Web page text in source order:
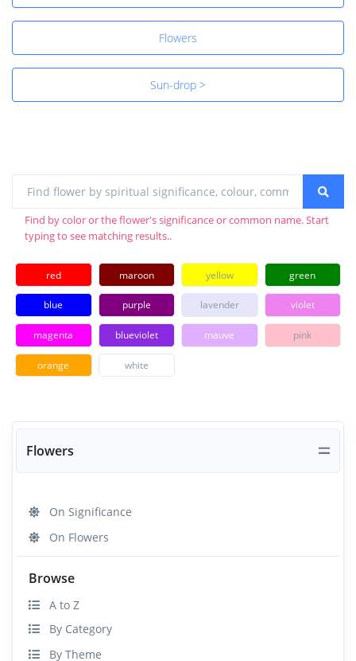
Flowers
On Significance
On Flowers
Browse
A to Z
By Category
By Theme
Flowers
Sun-drop >
Find by color or the flower's significance or common name. Start
typing to see matching results..
red maroon yellow green
blue purple lavender violet
magenta blueviolet mauve pink
orange white